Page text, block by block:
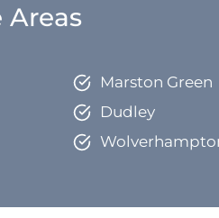
Areas
Marston Green
Dudley